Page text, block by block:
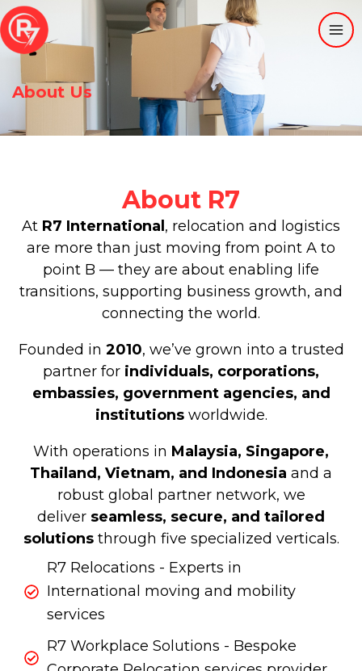
Skip
to
content
About Us
About R7
At R7 International , relocation and logistics
are more than just moving from point A to
point B — they are about enabling life
transitions, supporting business growth, and
connecting the world.
Founded in 2010, we’ve grown into a trusted
partner for individuals, corporations,
embassies, government agencies, and
institutionsworldwide.
With operations in Malaysia, Singapore,
Thailand, Vietnam, and Indonesia and a
robust global partner network, we
deliver seamless, secure, and tailored
solutionsthrough five specialized verticals.
R7 Relocations - Experts in
International moving and mobility
services
R7 Workplace Solutions - Bespoke